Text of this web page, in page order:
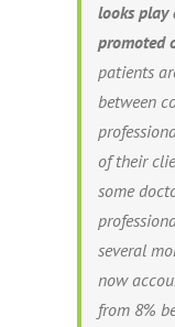
looks play
promoted
patients
between
of their
some
several
now
from 8%